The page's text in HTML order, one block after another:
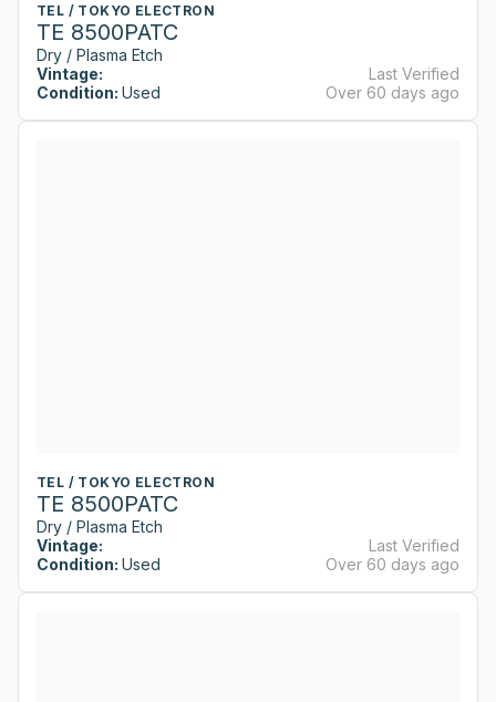
TEL / TOKYO ELECTRON
TE 8500PATC
Dry / Plasma Etch
Vintage:
Condition: Used
Last Verified
Over 60 days ago
TEL / TOKYO ELECTRON
TE 8500PATC
Dry / Plasma Etch
Vintage:
Condition: Used
Last Verified
Over 60 days ago